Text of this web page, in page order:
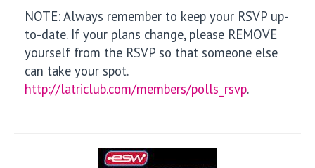
NOTE: Always remember to keep your RSVP up-
to-date. If your plans change, please REMOVE
yourself from the RSVP so that someone else
can take your spot.
http://latriclub.com/members/polls_rsvp.